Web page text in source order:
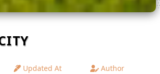
Updated At Author